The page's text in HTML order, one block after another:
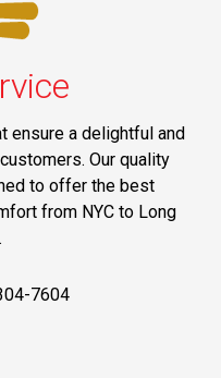
ensure a delightful and
Our quality
to offer the best
from NYC to Long
7604